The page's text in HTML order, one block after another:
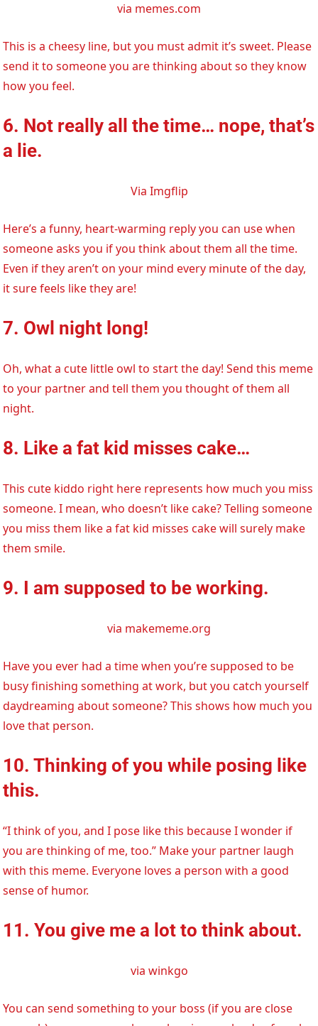
via memes.com
This is a cheesy line, but you must admit it’s sweet. Please
send it to someone you are thinking about so they know
how you feel.
6. Not really all the time… nope, that’s
a lie.
Via Imgflip
Here’s a funny, heart-warming reply you can use when
someone asks you if you think about them all the time.
Even if they aren’t on your mind every minute of the day,
it sure feels like they are!
7. Owl night long!
Oh, what a cute little owl to start the day! Send this meme
to your partner and tell them you thought of them all
night.
8. Like a fat kid misses cake…
This cute kiddo right here represents how much you miss
someone. I mean, who doesn’t like cake? Telling someone
you miss them like a fat kid misses cake will surely make
them smile.
9. I am supposed to be working.
via makememe.org
Have you ever had a time when you’re supposed to be
busy finishing something at work, but you catch yourself
daydreaming about someone? This shows how much you
love that person.
10. Thinking of you while posing like
this.
“I think of you, and I pose like this because I wonder if
you are thinking of me, too.” Make your partner laugh
with this meme. Everyone loves a person with a good
sense of humor.
11. You give me a lot to think about.
via winkgo
You can send something to your boss (if you are close